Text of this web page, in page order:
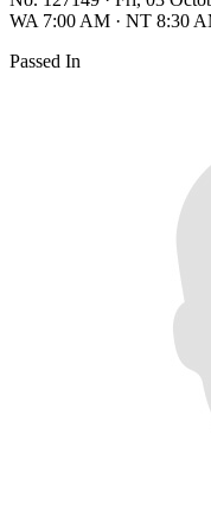
WA 7:00 AM · NT 8:30
Passed In